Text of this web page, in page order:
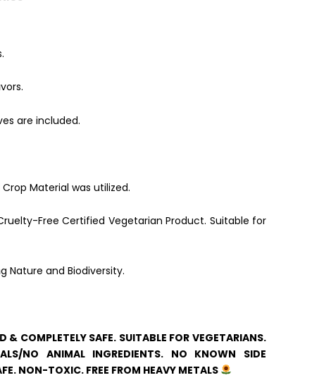
are included.
Material was utilized.
Free Certified Vegetarian Product. Suitable for
Nature and Biodiversity.
& COMPLETELY SAFE. SUITABLE FOR VEGETARIANS.
NO ANIMAL INGREDIENTS. NO KNOWN SIDE
NON-TOXIC. FREE FROM HEAVY METALS